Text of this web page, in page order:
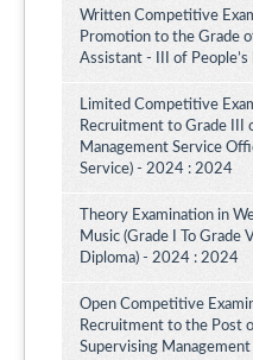
Written Competitive
Promotion to the Grade
Assistant - III of
Limited Competitive
Recruitment to Grade III
Management Service
Service) - 2024 : 2024
Theory Examination in
Music (Grade I To Grade
Diploma) - 2024 : 2024
Open Competitive
Recruitment to the Post
Supervising